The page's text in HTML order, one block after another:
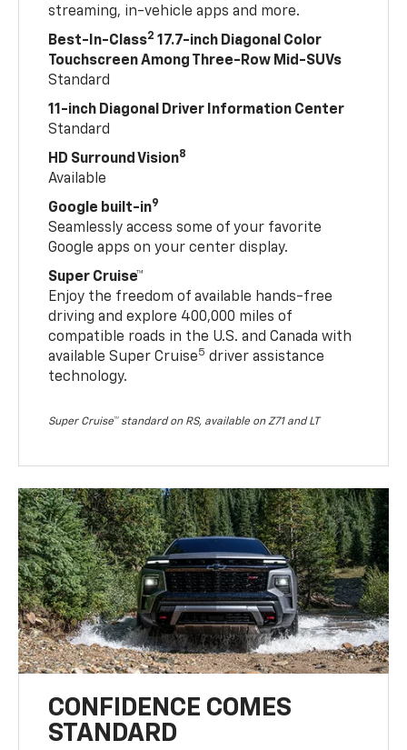
streaming, in-vehicle apps and more.
Best-In-Class2 17.7-inch Diagonal Color
Touchscreen Among Three-Row Mid-SUVs
Standard
11-inch Diagonal Driver Information Center
Standard
HD Surround Vision8
Available
Google built-in9
Seamlessly access some of your favorite
Google apps on your center display.
Super Cruise™
Enjoy the freedom of available hands-free
driving and explore 400,000 miles of
compatible roads in the U.S. and Canada with
available Super Cruise5 driver assistance
technology.
Super Cruise™ standard on RS, available on Z71 and LT
CONFIDENCE COMES
STANDARD